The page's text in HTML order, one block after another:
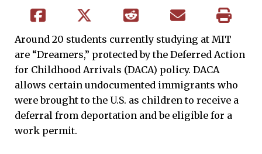
Around 20 students currently studying at MIT
are “Dreamers,” protected by the Deferred Action
for Childhood Arrivals (DACA) policy. DACA
allows certain undocumented immigrants who
were brought to the U.S. as children to receive a
deferral from deportation and be eligible for a
work permit.